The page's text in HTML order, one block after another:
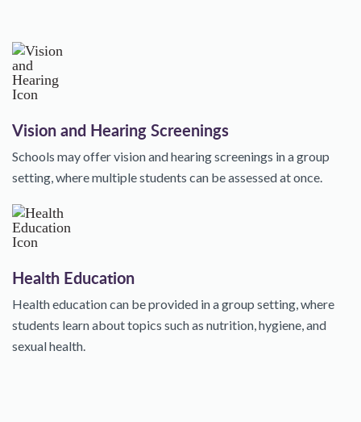
Vision and Hearing Screenings
Schools may offer vision and hearing screenings in a group
setting, where multiple students can be assessed at once.
Health Education
Health education can be provided in a group setting, where
students learn about topics such as nutrition, hygiene, and
sexual health.